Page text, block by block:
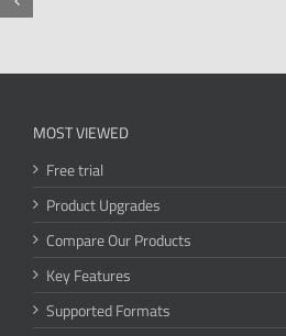
MOST VIEWED
Free trial
Product Upgrades
Compare Our Products
Key Features
Supported Formats